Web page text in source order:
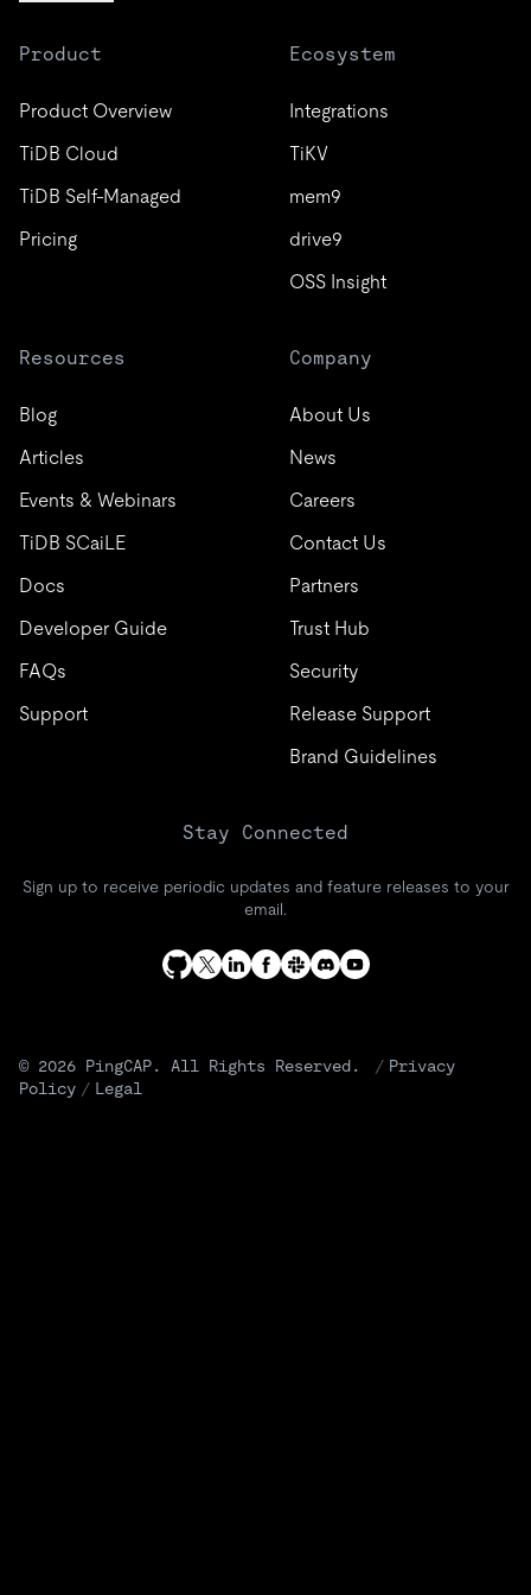
Product
Product Overview
TiDB Cloud
TiDB Self-Managed
Pricing
Ecosystem
Integrations
TiKV
mem9
drive9
OSS Insight
Resources
Blog
Articles
Events & Webinars
TiDB SCaiLE
Docs
Developer Guide
FAQs
Support
Company
About Us
News
Careers
Contact Us
Partners
Trust Hub
Security
Release Support
Brand Guidelines
Stay Connected
Sign up to receive periodic updates and feature releases to your
email.
© 2026 PingCAP. All Rights Reserved. / Privacy
Policy / Legal